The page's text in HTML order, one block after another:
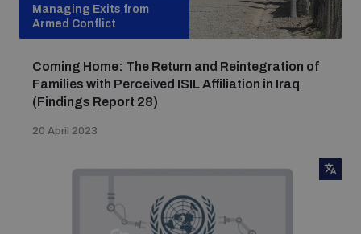
diversion
Managing Exits from
Armed Conflict
Coming Home: The Return and Reintegration of
Families with Perceived ISIL Affiliation in Iraq
(Findings Report 28)
20 April 2023